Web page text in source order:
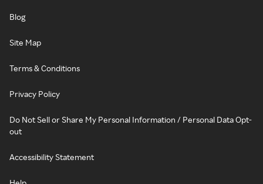
Blog
Site Map
Terms & Conditions
Privacy Policy
Do Not Sell or Share My Personal Information / Personal Data Opt-
out
Accessibility Statement